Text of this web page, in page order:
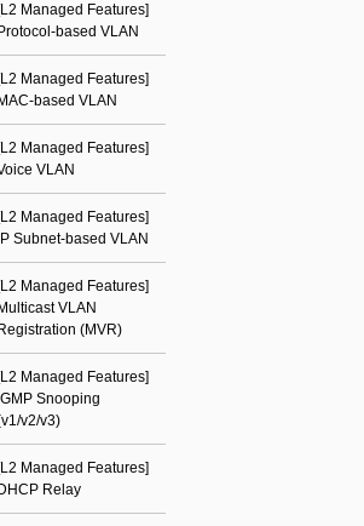
Managed Features]
Protocol-based VLAN
Managed Features]
MAC-based VLAN
Managed Features]
VLAN
Managed Features]
IP Subnet-based VLAN
Managed Features]
Multicast VLAN
Registration (MVR)
Managed Features]
IGMP Snooping
v2/v3)
Managed Features]
DHCP Relay